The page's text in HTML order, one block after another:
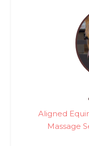
Aligned
Massage